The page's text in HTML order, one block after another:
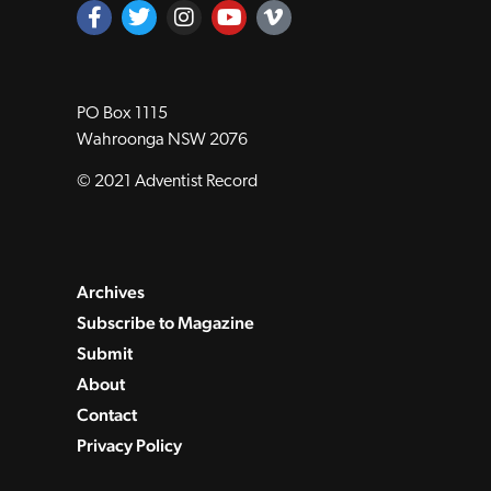
PO Box 1115
Wahroonga NSW 2076
© 2021 Adventist Record
Archives
Subscribe to Magazine
Submit
About
Contact
Privacy Policy